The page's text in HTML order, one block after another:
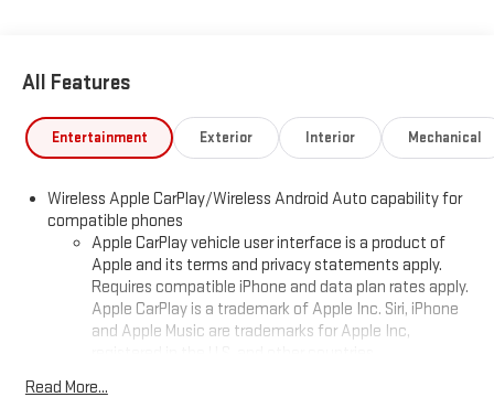
All Features
Entertainment Exterior Interior Mechanical
Wireless Apple CarPlay/Wireless Android Auto capability for
compatible phones
Apple CarPlay vehicle user interface is a product of
Apple and its terms and privacy statements apply.
Requires compatible iPhone and data plan rates apply.
Apple CarPlay is a trademark of Apple Inc. Siri, iPhone
and Apple Music are trademarks for Apple Inc,
Vehicle user interface is a product of Google and its
Read More...